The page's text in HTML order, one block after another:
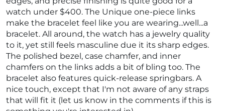
watch under $400. The Unique one-piece links
make the bracelet feel like you are wearing...well...a
bracelet. All around, the watch has a jewelry quality
to it, yet still feels masculine due it its sharp edges.
The polished bezel, case chamfer, and inner
chamfers on the links adds a bit of bling too. The
bracelet also features quick-release springbars. A
nice touch, except that I'm not aware of any straps
that will fit it (let us know in the comments if this is